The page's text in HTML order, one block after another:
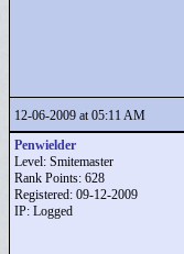
12-06-2009 at 05:11 AM
Penwielder
Level: Smitemaster
Rank Points: 628
Registered: 09-12-2009
IP: Logged